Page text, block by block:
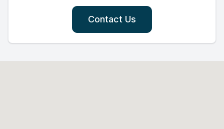
Contact Us